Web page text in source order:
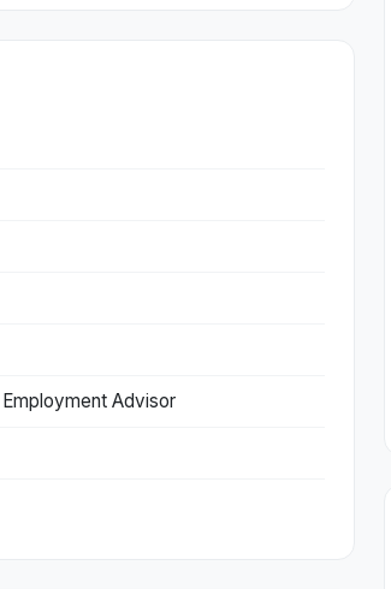
Advisor